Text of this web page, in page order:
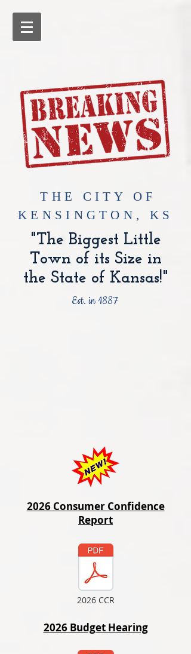
​THE CITY OF
KENSINGTON, KS
"The Biggest Little
Town of its Size in
the State of Kansas!"
Est. in 1887
2026 Consumer Confidence
Report
2026 CCR
2026 Budget Hearing